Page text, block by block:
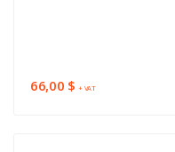
66,00 $+ VAT